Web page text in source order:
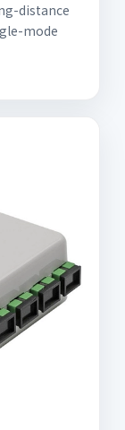
distance
mode